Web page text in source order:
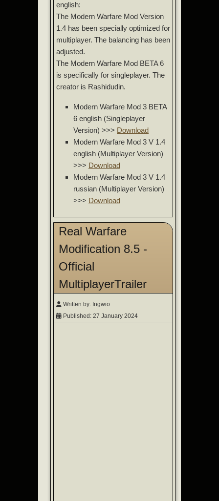
english:
The Modern Warfare Mod Version
1.4 has been specially optimized for
multiplayer. The balancing has been
adjusted.
The Modern Warfare Mod BETA 6
is specifically for singleplayer. The
creator is Rashidudin.
Modern Warfare Mod 3 BETA
6 english (Singleplayer
Version) >>> Download
Modern Warfare Mod 3 V 1.4
english (Multiplayer Version)
>>> Download
Modern Warfare Mod 3 V 1.4
russian (Multiplayer Version)
>>> Download
Real Warfare
Modification 8.5 -
Official
MultiplayerTrailer
Written by: Ingwio
Published: 27 January 2024